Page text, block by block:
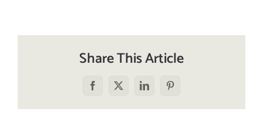
Share This Article
Facebook
X LinkedInPinterest